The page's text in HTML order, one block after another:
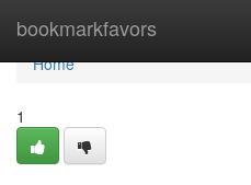
bookmarkfavors
Home
Home
1